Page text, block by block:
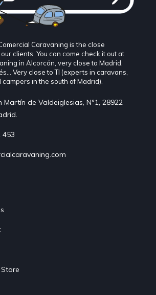
Caravaning is the close
clients. You can come check it out at
in Alcorcón, very close to Madrid,
Very close to TI (experts in caravans,
in the south of Madrid).
Martín de Valdeiglesias, Nº1, 28922
453